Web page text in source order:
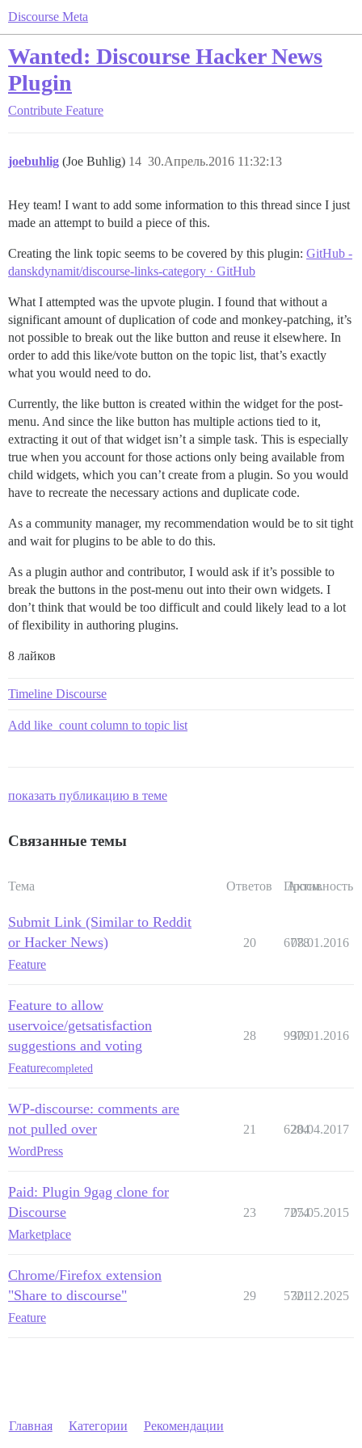
Discourse Meta
Wanted: Discourse Hacker News
Plugin
Contribute Feature
joebuhlig (Joe Buhlig) 30.Апрель.2016 11:32:13
14
Hey team! I want to add some information to this thread since I just
made an attempt to build a piece of this.
Creating the link topic seems to be covered by this plugin: GitHub -
danskdynamit/discourse-links-category · GitHub
What I attempted was the upvote plugin. I found that without a
significant amount of duplication of code and monkey-patching, it’s
not possible to break out the like button and reuse it elsewhere. In
order to add this like/vote button on the topic list, that’s exactly
what you would need to do.
Currently, the like button is created within the widget for the post-
menu. And since the like button has multiple actions tied to it,
extracting it out of that widget isn’t a simple task. This is especially
true when you account for those actions only being available from
child widgets, which you can’t create from a plugin. So you would
have to recreate the necessary actions and duplicate code.
As a community manager, my recommendation would be to sit tight
and wait for plugins to be able to do this.
As a plugin author and contributor, I would ask if it’s possible to
break the buttons in the post-menu out into their own widgets. I
don’t think that would be too difficult and could likely lead to a lot
of flexibility in authoring plugins.
8 лайков
Timeline Discourse
Add like_count column to topic list
показать публикацию в теме
Связанные темы
Тема Ответов Просм.
Активность
Submit Link (Similar to Reddit
or Hacker News)
Feature
20 6778
08.01.2016
Feature to allow
uservoice/getsatisfaction
suggestions and voting
Featurecompleted
28 9979
30.01.2016
WP-discourse: comments are
not pulled over
WordPress
21 6284
20.04.2017
Paid: Plugin 9gag clone for
Discourse
Marketplace
23 7274
05.05.2015
Chrome/Firefox extension
"Share to discourse"
Feature
29 5721
30.12.2025
Главная Категории Рекомендации